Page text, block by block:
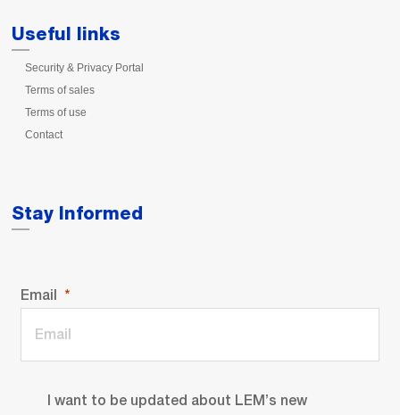
Useful links
Security & Privacy Portal
Terms of sales
Terms of use
Contact
Stay Informed
Email
I want to be updated about LEM’s new